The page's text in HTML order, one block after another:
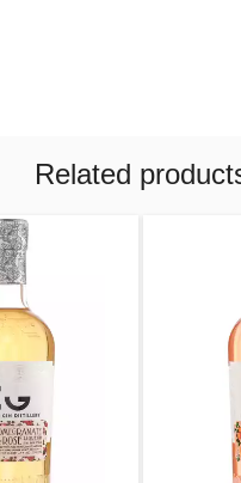
Related